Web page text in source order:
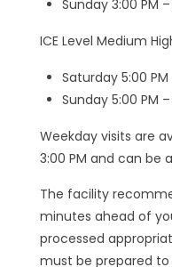
Sunday 3:00 PM
ICE Level Medium
Saturday 5:00 PM
Sunday 5:00 PM
Weekday visits are
3:00 PM and can be
The facility
minutes ahead of
processed
must be prepared to